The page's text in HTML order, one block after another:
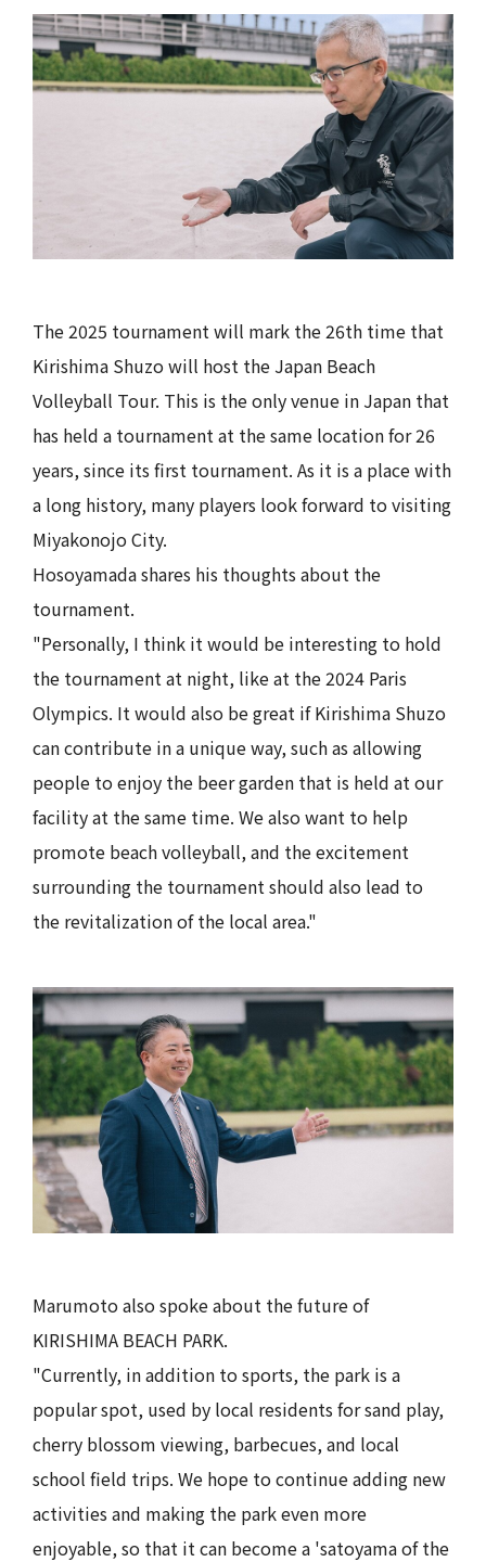
The 2025 tournament will mark the 26th time that
Kirishima Shuzo will host the Japan Beach
Volleyball Tour. This is the only venue in Japan that
has held a tournament at the same location for 26
years, since its first tournament. As it is a place with
a long history, many players look forward to visiting
Miyakonojo City.
Hosoyamada shares his thoughts about the
tournament.
"Personally, I think it would be interesting to hold
the tournament at night, like at the 2024 Paris
Olympics. It would also be great if Kirishima Shuzo
can contribute in a unique way, such as allowing
people to enjoy the beer garden that is held at our
facility at the same time. We also want to help
promote beach volleyball, and the excitement
surrounding the tournament should also lead to
the revitalization of the local area."
Marumoto also spoke about the future of
KIRISHIMA BEACH PARK.
"Currently, in addition to sports, the park is a
popular spot, used by local residents for sand play,
cherry blossom viewing, barbecues, and local
school field trips. We hope to continue adding new
activities and making the park even more
enjoyable, so that it can become a 'satoyama of the